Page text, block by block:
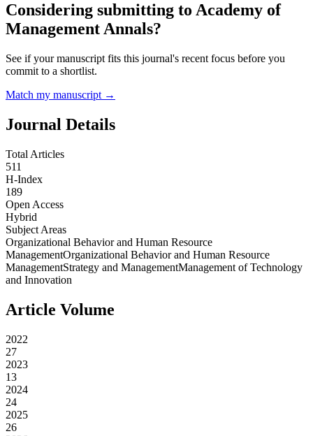
Considering submitting to Academy of
Management Annals?
See if your manuscript fits this journal's recent focus before you
commit to a shortlist.
Match my manuscript →
Journal Details
Total Articles
511
H-Index
189
Open Access
Hybrid
Subject Areas
Organizational Behavior and Human Resource
ManagementOrganizational Behavior and Human Resource
ManagementStrategy and ManagementManagement of Technology
and Innovation
Article Volume
2022
27
2023
13
2024
24
2025
26